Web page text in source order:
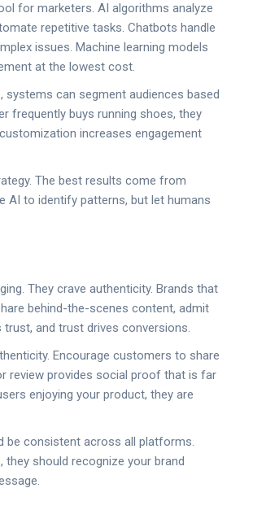
for marketers. AI algorithms analyze
repetitive tasks. Chatbots handle
issues. Machine learning models
at the lowest cost.
can segment audiences based
frequently buys running shoes, they
increases engagement
The best results come from
AI to identify patterns, but let humans
They crave authenticity. Brands that
behind-the-scenes content, admit
trust, and trust drives conversions.
Encourage customers to share
review provides social proof that is far
enjoying your product, they are
be consistent across all platforms.
should recognize your brand